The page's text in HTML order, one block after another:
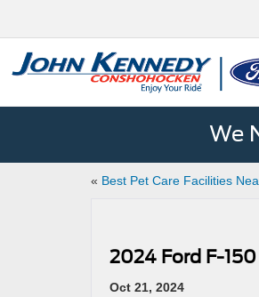
We
« Best Pet Care Facilities
2024 Ford F-
Oct 21, 2024